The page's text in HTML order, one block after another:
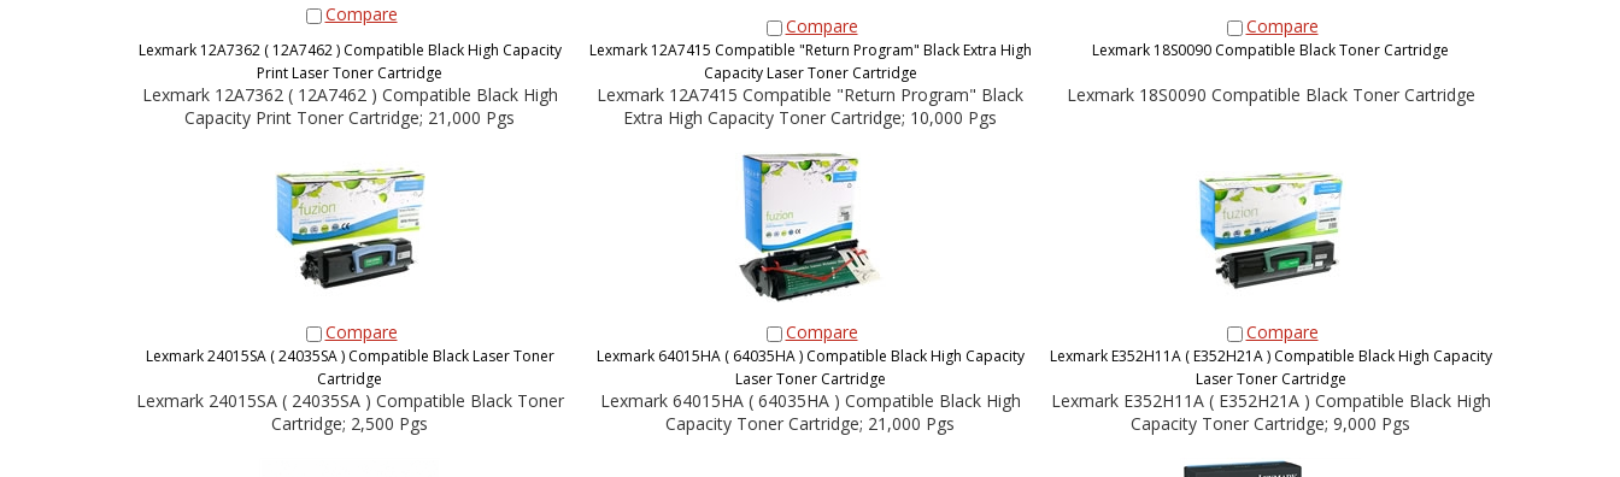
Compare
Compare Compare
Lexmark 12A7362 ( 12A7462 ) Compatible Black High Capacity
Print Laser Toner Cartridge
Lexmark 12A7415 Compatible "Return Program" Black Extra High
Capacity Laser Toner Cartridge
Lexmark 18S0090 Compatible Black Toner Cartridge
Lexmark 12A7362 ( 12A7462 ) Compatible Black High
Capacity Print Toner Cartridge; 21,000 Pgs
Lexmark 12A7415 Compatible "Return Program" Black
Extra High Capacity Toner Cartridge; 10,000 Pgs
Lexmark 18S0090 Compatible Black Toner Cartridge
Compare Compare Compare
Lexmark 24015SA ( 24035SA ) Compatible Black Laser Toner
Cartridge
Lexmark 64015HA ( 64035HA ) Compatible Black High Capacity
Laser Toner Cartridge
Lexmark E352H11A ( E352H21A ) Compatible Black High Capacity
Laser Toner Cartridge
Lexmark 24015SA ( 24035SA ) Compatible Black Toner
Cartridge; 2,500 Pgs
Lexmark 64015HA ( 64035HA ) Compatible Black High
Capacity Toner Cartridge; 21,000 Pgs
Lexmark E352H11A ( E352H21A ) Compatible Black High
Capacity Toner Cartridge; 9,000 Pgs